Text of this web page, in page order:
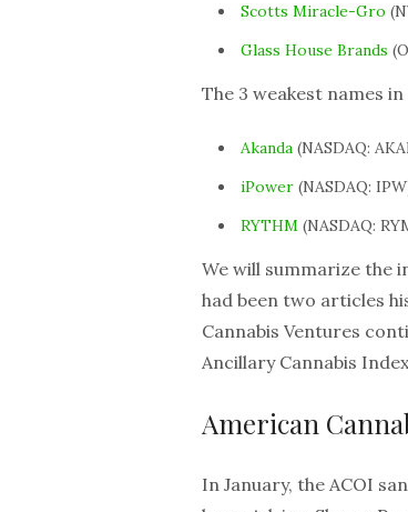
Scotts Miracle-Gro
Glass House Brands
The 3 weakest names
Akanda (NASDAQ:
iPower (NASDAQ:
RYTHM (NASDAQ:
We will summarize the
had been two articles
Cannabis Ventures
Ancillary Cannabis
American
In January, the ACOI